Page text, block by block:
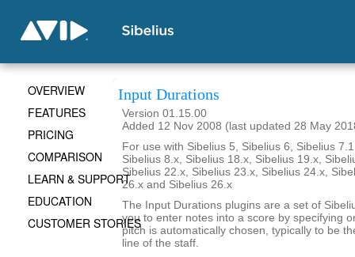
Input Durations
Version 01.15.00
Added 12 Nov 2008 (last updated 28 May
For use with Sibelius 5, Sibelius 6, Sibelius
Sibelius 8.x, Sibelius 18.x, Sibelius 19.x,
Sibelius 22.x, Sibelius 23.x, Sibelius 24.x,
26.x and Sibelius 26.x
The Input Durations plugins are a set of
you to enter notes into a score by specifying
pitch is automatically chosen, typically to be
line of the staff.
OVERVIEW
FEATURES
PRICING
COMPARISON
LEARN & SUPPORT
EDUCATION
CUSTOMER STORIES